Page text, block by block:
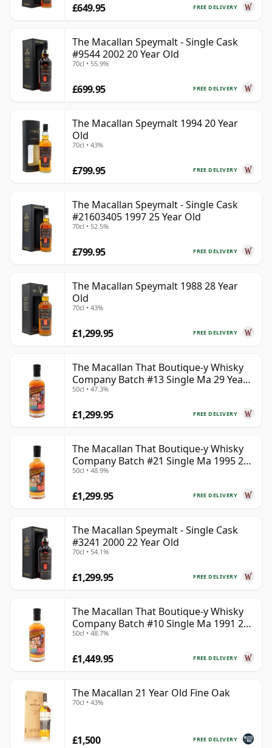
FREE DELIVERY
£649.95
The Macallan Speymalt - Single Cask
#9544 2002 20 Year Old
70cl • 55.9%
FREE DELIVERY
£699.95
The Macallan Speymalt 1994 20 Year
Old
70cl • 43%
FREE DELIVERY
£799.95
The Macallan Speymalt - Single Cask
#21603405 1997 25 Year Old
70cl • 52.5%
FREE DELIVERY
£799.95
The Macallan Speymalt 1988 28 Year
Old
70cl • 43%
FREE DELIVERY
£1,299.95
The Macallan That Boutique-y Whisky
Company Batch #13 Single Ma 29 Year
Old
50cl • 47.3%
FREE DELIVERY
£1,299.95
The Macallan That Boutique-y Whisky
Company Batch #21 Single Ma 1995 24
Year Old
50cl • 48.9%
FREE DELIVERY
£1,299.95
The Macallan Speymalt - Single Cask
#3241 2000 22 Year Old
70cl • 54.1%
FREE DELIVERY
£1,299.95
The Macallan That Boutique-y Whisky
Company Batch #10 Single Ma 1991 26
Year Old
50cl • 48.7%
FREE DELIVERY
£1,449.95
The Macallan 21 Year Old Fine Oak
70cl • 43%
FREE DELIVERY
£1,500